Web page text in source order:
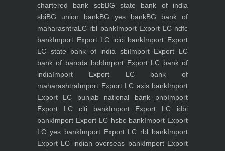
chartered bank scbBG state bank of india
sbiBG union bankBG yes bankBG bank of
maharashtraLC rbl bankImport Export LC hdfc
bankImport Export LC icici bankImport Export
LC state bank of india sbiImport Export LC
bank of baroda bobImport Export LC bank of
indiaImport Export LC bank of
maharashtraImport Export LC axis bankImport
Export LC punjab national bank pnbImport
Export LC citi bankImport Export LC idbi
bankImport Export LC hsbc bankImport Export
LC yes bankImport Export LC rbl bankImport
Export LC indian overseas bankImport Export